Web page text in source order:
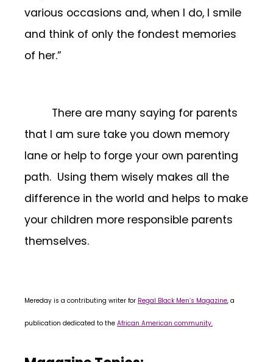
various occasions and, when I do, I smile
and think of only the fondest memories
of her.”
There are many saying for parents
that I am sure take you down memory
lane or help to forge your own parenting
path. Using them wisely makes all the
difference in the world and helps to make
your children more responsible parents
themselves.
Mereday is a contributing writer for Regal Black Men’s Magazine, a
publication dedicated to the African American community.